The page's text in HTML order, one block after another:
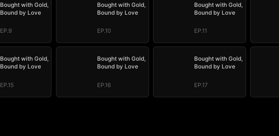
Bought with Gold,
Bound by Love
EP.9
Bought with Gold,
Bound by Love
EP.10
Bought with Gold,
Bound by Love
EP.11
Bought with Gold,
Bound by Love
EP.15
Bought with Gold,
Bound by Love
EP.16
Bought with Gold,
Bound by Love
EP.17